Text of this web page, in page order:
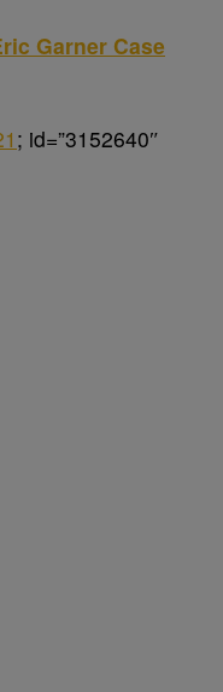
Garner Case
; id=”3152640″